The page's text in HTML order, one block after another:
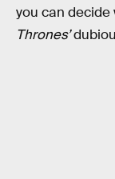
you can decide
Thrones’